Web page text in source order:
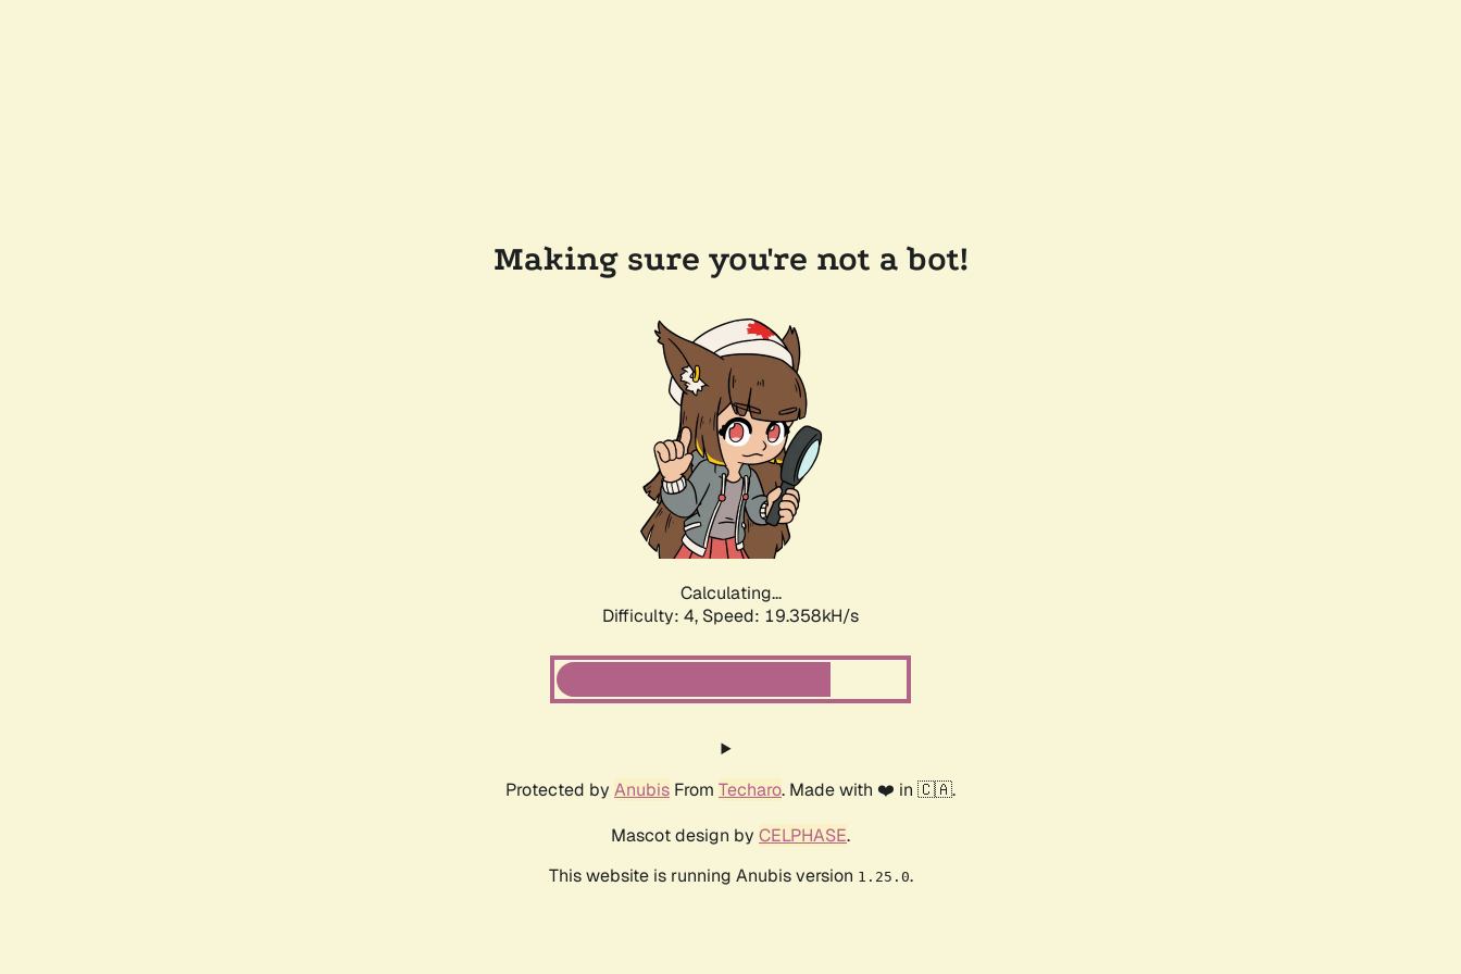
Making sure you're not a bot!
Calculating...
Difficulty: 4, Speed: 19.358kH/s
Protected by Anubis From Techaro. Made with ❤️ in 🇨🇦.
Mascot design by CELPHASE.
This website is running Anubis version 1.25.0.